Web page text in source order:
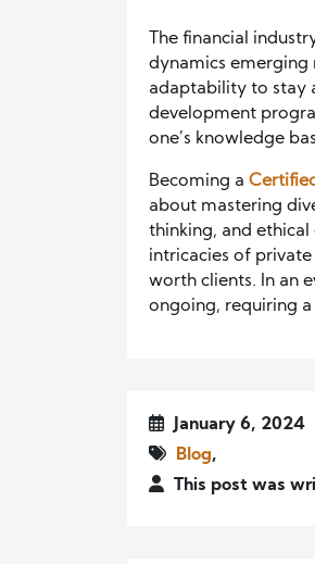
The financial
dynamics emerging
adaptability to stay
development
one’s knowledge
Becoming a
about mastering
thinking, and ethical
intricacies of
worth clients. In an
ongoing, requiring
January 6, 2024
Blog,
This post was